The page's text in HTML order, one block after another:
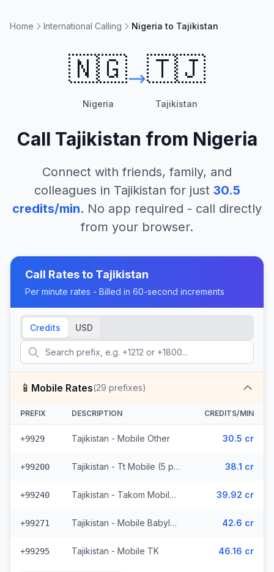
Home International Calling Nigeria to Tajikistan
🇳🇬
Nigeria
🇹🇯
Tajikistan
Call Tajikistan from Nigeria
Connect with friends, family, and
colleagues in Tajikistan for just 30.5
credits/min. No app required - call directly
from your browser.
Call Rates to Tajikistan
Per minute rates - Billed in 60-second increments
Credits USD
📱 Mobile Rates(29 prefixes)
PREFIX DESCRIPTION CREDITS/MIN
+9929 Tajikistan - Mobile Other 30.5 cr
+99200 Tajikistan - Tt Mobile (5 prefixes) 38.1 cr
+99240 Tajikistan - Takom Mobile (6 prefixes) 39.92 cr
+99271 Tajikistan - Mobile Babylon (4 prefixes) 42.6 cr
+99295 Tajikistan - Mobile TK 46.16 cr